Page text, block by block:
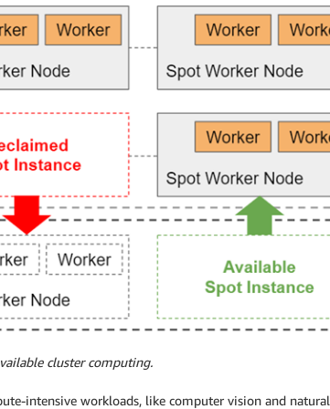
cluster computing.
intensive workloads, like computer vision and natural